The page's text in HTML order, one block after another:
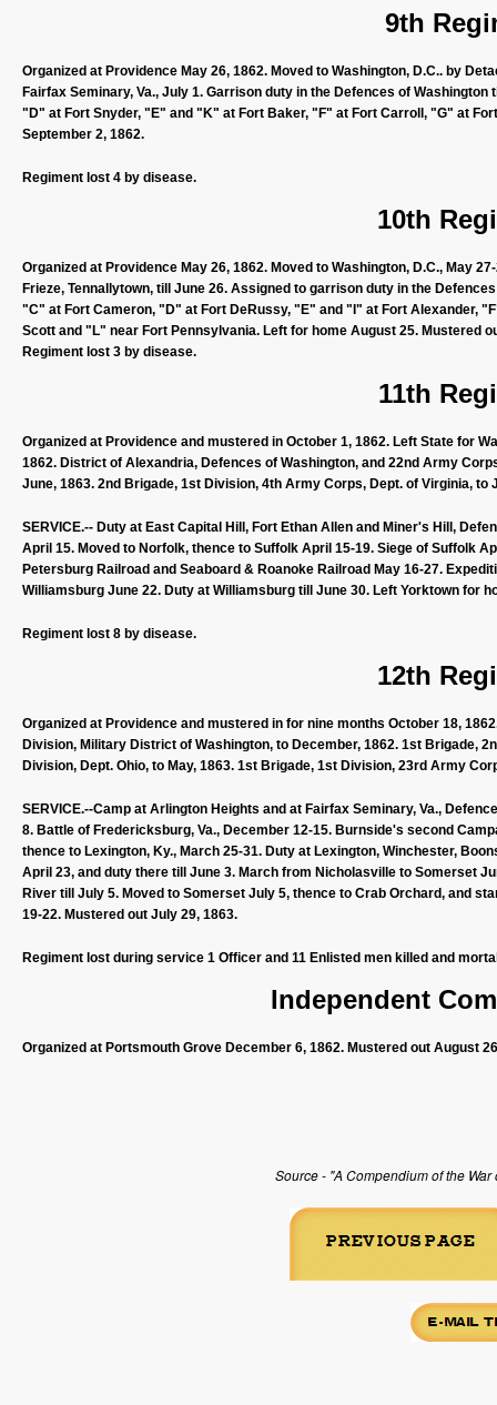
9th
Organized at Providence May 26, 1862. Moved to Washington, D.C.. by
Fairfax Seminary, Va., July 1. Garrison duty in the Defences of
"D" at Fort Snyder, "E" and "K" at Fort Baker, "F" at Fort Carroll, "G" at
September 2, 1862.
Regiment lost 4 by disease.
10th
Organized at Providence May 26, 1862. Moved to Washington, D.C., May
Frieze, Tennallytown, till June 26. Assigned to garrison duty in the
"C" at Fort Cameron, "D" at Fort DeRussy, "E" and "I" at Fort Alexander,
Scott and "L" near Fort Pennsylvania. Left for home August 25. Mustered
Regiment lost 3 by disease.
11th
Organized at Providence and mustered in October 1, 1862. Left State for
1862. District of Alexandria, Defences of Washington, and 22nd Army
June, 1863. 2nd Brigade, 1st Division, 4th Army Corps, Dept. of Virginia, to
SERVICE.-- Duty at East Capital Hill, Fort Ethan Allen and Miner's Hill,
April 15. Moved to Norfolk, thence to Suffolk April 15-19. Siege of Suffolk
Petersburg Railroad and Seaboard & Roanoke Railroad May 16-27.
Williamsburg June 22. Duty at Williamsburg till June 30. Left Yorktown for
Regiment lost 8 by disease.
12th
Organized at Providence and mustered in for nine months October 18,
Division, Military District of Washington, to December, 1862. 1st Brigade,
Division, Dept. Ohio, to May, 1863. 1st Brigade, 1st Division, 23rd Army
SERVICE.--Camp at Arlington Heights and at Fairfax Seminary, Va.,
8. Battle of Fredericksburg, Va., December 12-15. Burnside's second
thence to Lexington, Ky., March 25-31. Duty at Lexington, Winchester,
April 23, and duty there till June 3. March from Nicholasville to Somerset
River till July 5. Moved to Somerset July 5, thence to Crab Orchard, and
19-22. Mustered out July 29, 1863.
Regiment lost during service 1 Officer and 11 Enlisted men killed and
Independent
Organized at Portsmouth Grove December 6, 1862. Mustered out August
Source - "A Compendium of the